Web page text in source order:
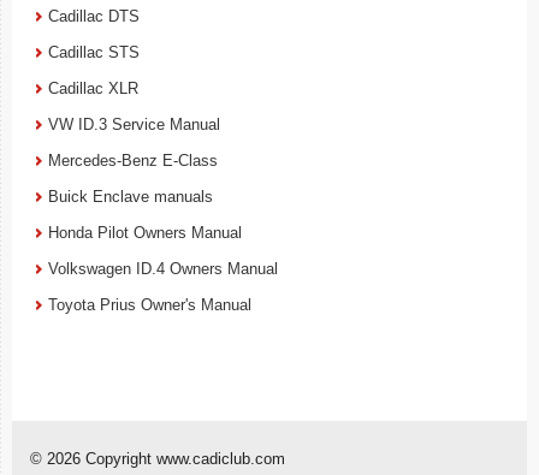
Cadillac DTS
Cadillac STS
Cadillac XLR
VW ID.3 Service Manual
Mercedes-Benz E-Class
Buick Enclave manuals
Honda Pilot Owners Manual
Volkswagen ID.4 Owners Manual
Toyota Prius Owner's Manual
© 2026 Copyright www.cadiclub.com